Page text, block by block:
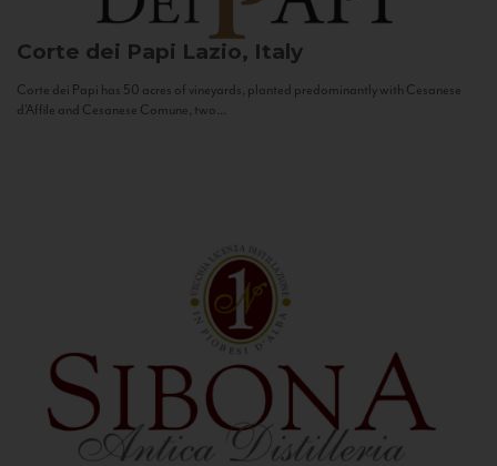
Corte dei Papi Lazio, Italy
Corte dei Papi has 50 acres of vineyards, planted predominantly with Cesanese
d’Affile and Cesanese Comune, two...